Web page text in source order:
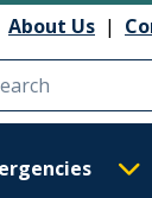
About Us |